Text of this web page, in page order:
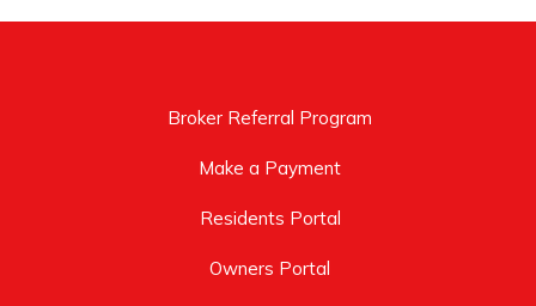
Broker Referral Program
Make a Payment
Residents Portal
Owners Portal